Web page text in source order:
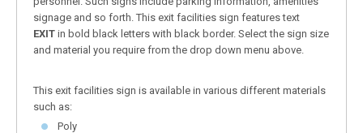
signage and so forth. This exit facilities sign features text
EXIT in bold black letters with black border. Select the sign size
and material you require from the drop down menu above.
This exit facilities sign is available in various different materials
such as:
Poly